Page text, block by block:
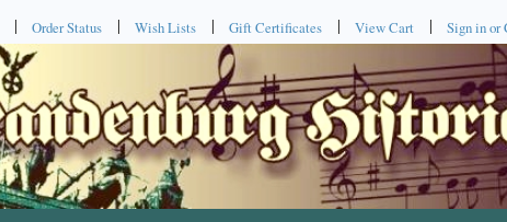
Order Status Wish Lists Gift Certificates View Cart Sign inor